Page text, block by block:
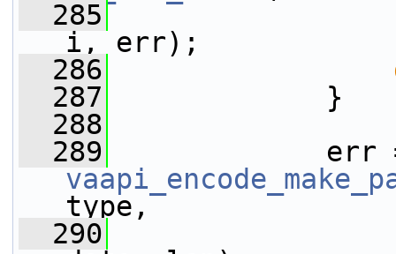
  285
i, err);
  286
  287
}
  288
  289
type,
  290